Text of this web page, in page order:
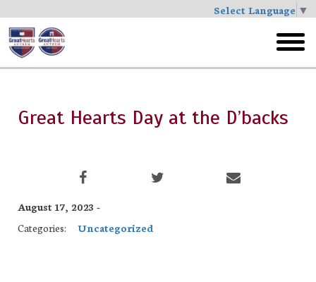
Select Language ▼
Skip
to
main
menu
Great Hearts Day at the D’backs
August 17, 2023 -
Categories:
Uncategorized